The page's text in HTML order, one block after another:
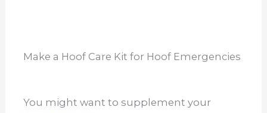
Make a Hoof Care Kit for Hoof Emergencies
You might want to supplement your